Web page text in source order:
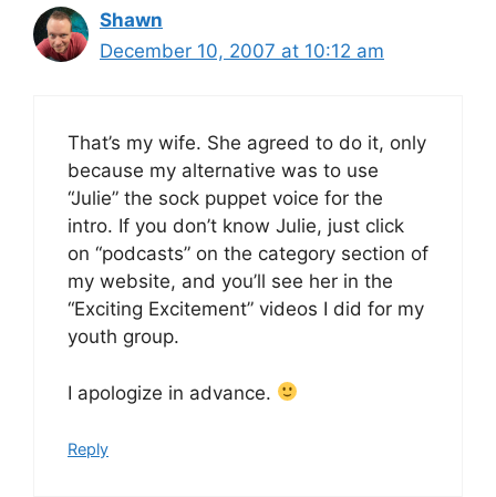
Shawn
December 10, 2007 at 10:12 am
That’s my wife. She agreed to do it, only
because my alternative was to use
“Julie” the sock puppet voice for the
intro. If you don’t know Julie, just click
on “podcasts” on the category section of
my website, and you’ll see her in the
“Exciting Excitement” videos I did for my
youth group.
I apologize in advance.
Reply